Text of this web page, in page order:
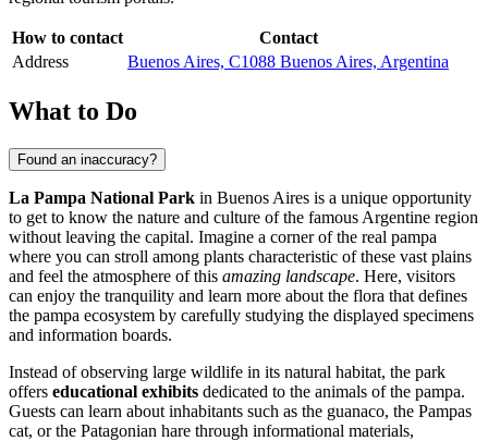
How to contact
Contact
Address
Buenos Aires, C1088 Buenos Aires, Argentina
What to Do
Found an inaccuracy?
La Pampa National Park in Buenos Aires is a unique opportunity
to get to know the nature and culture of the famous Argentine region
without leaving the capital. Imagine a corner of the real pampa
where you can stroll among plants characteristic of these vast plains
and feel the atmosphere of this amazing landscape. Here, visitors
can enjoy the tranquility and learn more about the flora that defines
the pampa ecosystem by carefully studying the displayed specimens
and information boards.
Instead of observing large wildlife in its natural habitat, the park
offers educational exhibits dedicated to the animals of the pampa.
Guests can learn about inhabitants such as the guanaco, the Pampas
cat, or the Patagonian hare through informational materials,